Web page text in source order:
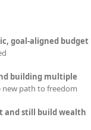
goal-aligned budget
building multiple
new path to freedom
and still build wealth